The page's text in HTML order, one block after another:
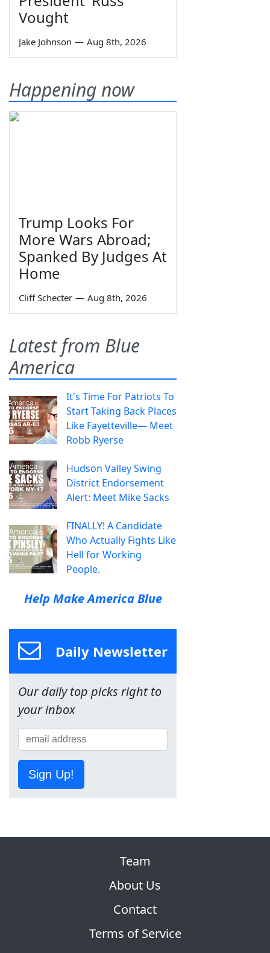
Vought
Jake Johnson — Aug 8th, 2026
Happening now
Trump Looks For
More Wars Abroad;
Spanked By Judges At
Home
Cliff Schecter — Aug 8th, 2026
Latest from Blue
America
It's Time For Patriots To
Start Taking Back Places
Like Fayetteville— Meet
Robb Ryerse
Hudson Valley Swing
District Endorsement
Alert: Meet Mike Sacks
FINALLY! A Candidate
Who Actually Fights Like
Hell for Working
People.
Help Make America Blue
Daily Newsletter
Our daily top picks right to
your inbox
Sign Up!
Team
About Us
Contact
Terms of Service